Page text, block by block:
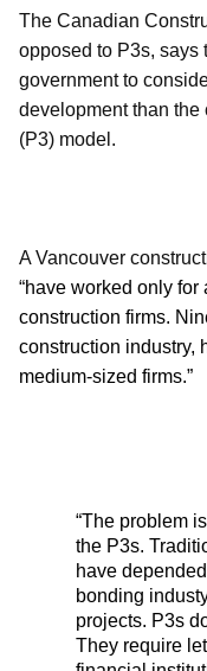
The Canadian
opposed to P3s, says
government to
development than
(P3) model.
A Vancouver
“have worked only for
construction firms.
construction industry,
medium-sized firms.”
“The problem
the P3s.
have
bonding
projects. P3s
They require